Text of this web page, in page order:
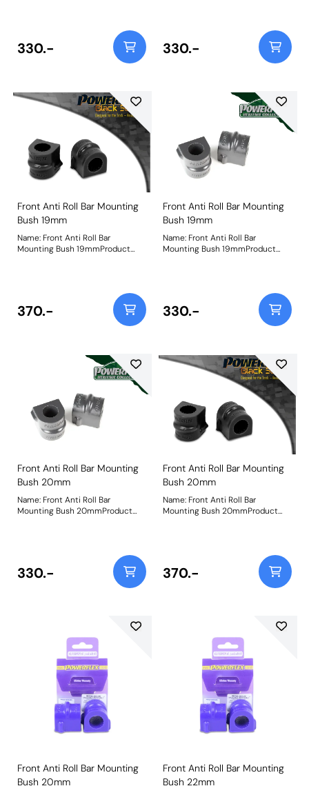
330.- 330.-
Front Anti Roll Bar Mounting
Bush 19mm
Name: Front Anti Roll Bar
Mounting Bush 19mmProduct
370.-
Front Anti Roll Bar Mounting
Bush 19mm
Name: Front Anti Roll Bar
Mounting Bush 19mmProduct
330.-
Front Anti Roll Bar Mounting
Bush 20mm
Name: Front Anti Roll Bar
Mounting Bush 20mmProduct
330.-
Front Anti Roll Bar Mounting
Bush 20mm
Name: Front Anti Roll Bar
Mounting Bush 20mmProduct
370.-
Front Anti Roll Bar Mounting
Bush 20mm
Front Anti Roll Bar Mounting
Bush 22mm